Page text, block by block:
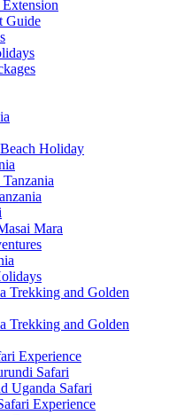
Guide
Holiday
Mara
Trekking and Golden
Trekking and Golden
Experience
Safari
Uganda Safari
Experience